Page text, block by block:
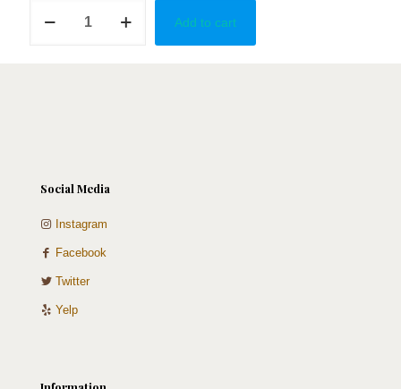
Party
Add to cart
Social Media
Instagram
Facebook
Twitter
Yelp